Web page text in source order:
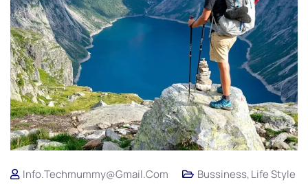
Info.techmummy@gmail.com Bussiness,Life Style